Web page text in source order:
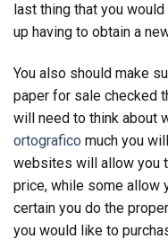
last thing that you
up having to obtain a
You also should make
paper for sale checked
will need to think about
ortografico much you
websites will allow you
price, while some allow
certain you do the
you would like to